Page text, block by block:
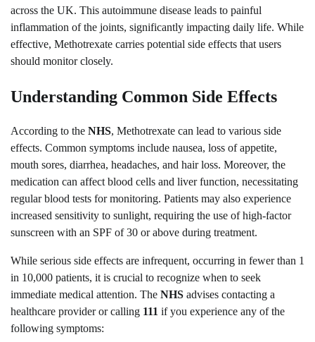
across the UK. This autoimmune disease leads to painful
inflammation of the joints, significantly impacting daily life. While
effective, Methotrexate carries potential side effects that users
should monitor closely.
Understanding Common Side Effects
According to the NHS, Methotrexate can lead to various side
effects. Common symptoms include nausea, loss of appetite,
mouth sores, diarrhea, headaches, and hair loss. Moreover, the
medication can affect blood cells and liver function, necessitating
regular blood tests for monitoring. Patients may also experience
increased sensitivity to sunlight, requiring the use of high-factor
sunscreen with an SPF of 30 or above during treatment.
While serious side effects are infrequent, occurring in fewer than 1
in 10,000 patients, it is crucial to recognize when to seek
immediate medical attention. The NHS advises contacting a
healthcare provider or calling 111 if you experience any of the
following symptoms: